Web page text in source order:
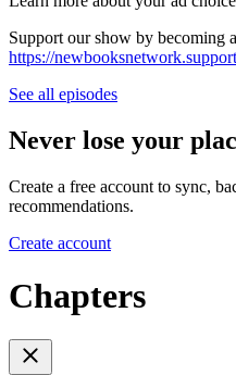
Support our show by becoming
https://
See all episodes
Never lose your
Create a free account to sync,
recommendations.
Create account
Chapters